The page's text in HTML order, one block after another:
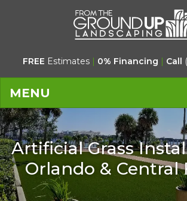
FREE Estimates | 0% Financing | Call
MENU
Artificial Grass
Orlando & Central